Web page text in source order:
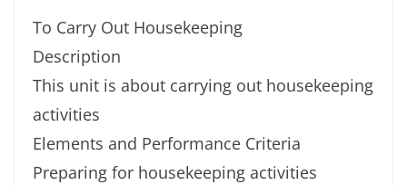
To Carry Out Housekeeping
Description
This unit is about carrying out housekeeping
activities
Elements and Performance Criteria
Preparing for housekeeping activities